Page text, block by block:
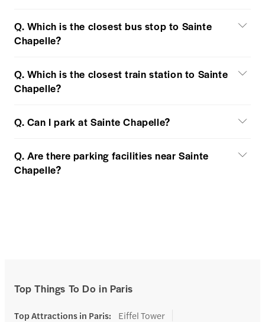
Q. Which is the closest bus stop to Sainte
Chapelle?
Q. Which is the closest train station to Sainte
Chapelle?
Q. Can I park at Sainte Chapelle?
Q. Are there parking facilities near Sainte
Chapelle?
Top Things To Do in Paris
Top Attractions in Paris:
Eiffel Tower